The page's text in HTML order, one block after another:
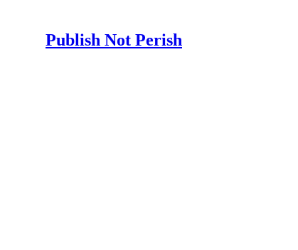
Publish Not Perish